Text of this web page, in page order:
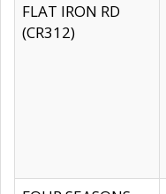
FLAT IRON RD
(CR312)